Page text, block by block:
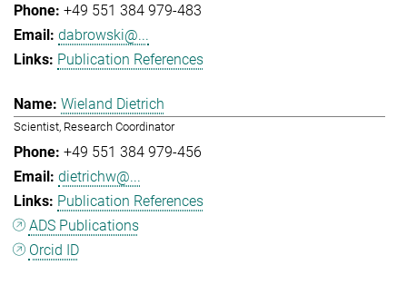
+49 551 384 979-483
dabrowski@...
Publication References
Wieland Dietrich
Scientist, Research Coordinator
+49 551 384 979-456
dietrichw@...
Publication References
ADS Publications
Orcid ID